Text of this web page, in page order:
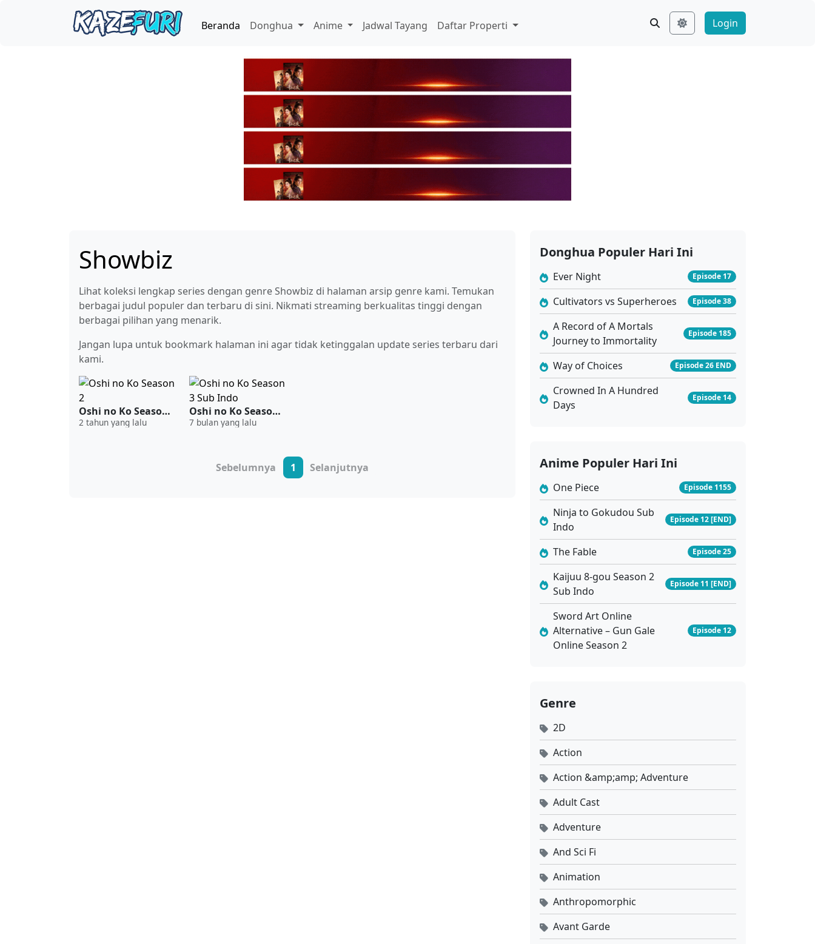
Beranda Donghua Anime Jadwal Tayang Daftar Properti Login
Showbiz
Lihat koleksi lengkap series dengan genre Showbiz di halaman arsip genre kami. Temukan
berbagai judul populer dan terbaru di sini. Nikmati streaming berkualitas tinggi dengan
berbagai pilihan yang menarik.
Jangan lupa untuk bookmark halaman ini agar tidak ketinggalan update series terbaru dari
kami.
Oshi no Ko Season 2
2 tahun yang lalu
Oshi no Ko Season 3 Sub Indo
7 bulan yang lalu
Sebelumnya 1 Selanjutnya
Donghua Populer Hari Ini
Ever Night Episode 17
Cultivators vs Superheroes Episode 38
A Record of A Mortals
Journey to Immortality
Episode 185
Way of Choices Episode 26 END
Crowned In A Hundred
Days
Episode 14
Anime Populer Hari Ini
One Piece Episode 1155
Ninja to Gokudou Sub
Indo
Episode 12 [END]
The Fable Episode 25
Kaijuu 8-gou Season 2
Sub Indo
Episode 11 [END]
Sword Art Online
Alternative – Gun Gale
Online Season 2
Episode 12
Genre
2D
Action
Action &amp;amp; Adventure
Adult Cast
Adventure
And Sci Fi
Animation
Anthropomorphic
Avant Garde